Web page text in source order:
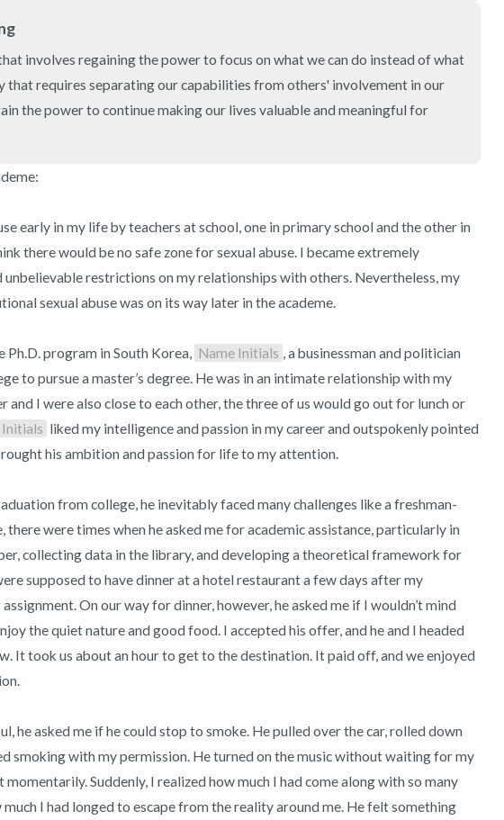
involves regaining the power to focus on what we can do instead of what
that requires separating our capabilities from others' involvement in our
the power to continue making our lives valuable and meaningful for
early in my life by teachers at school, one in primary school and the other in
there would be no safe zone for sexual abuse. I became extremely
unbelievable restrictions on my relationships with others. Nevertheless, my
sexual abuse was on its way later in the academe.
Ph.D. program in South Korea, Name Initials , a businessman and politician
to pursue a master’s degree. He was in an intimate relationship with my
and I were also close to each other, the three of us would go out for lunch or
Initials liked my intelligence and passion in my career and outspokenly pointed
his ambition and passion for life to my attention.
from college, he inevitably faced many challenges like a freshman-
were times when he asked me for academic assistance, particularly in
collecting data in the library, and developing a theoretical framework for
supposed to have dinner at a hotel restaurant a few days after my
On our way for dinner, however, he asked me if I wouldn’t mind
the quiet nature and good food. I accepted his offer, and he and I headed
It took us about an hour to get to the destination. It paid off, and we enjoyed
he asked me if he could stop to smoke. He pulled over the car, rolled down
smoking with my permission. He turned on the music without waiting for my
momentarily. Suddenly, I realized how much I had come along with so many
much I had longed to escape from the reality around me. He felt something
2 – things you can smell
1 – thing you like about yourself.